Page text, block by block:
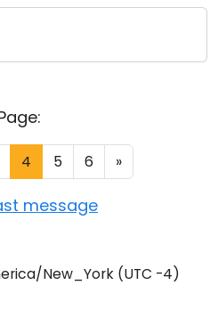
4 5 6 »
message
New_York (UTC -4)